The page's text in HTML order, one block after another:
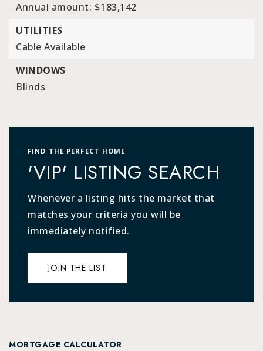
Annual amount: $183,142
UTILITIES
Cable Available
WINDOWS
Blinds
FIND THE PERFECT HOME
'VIP' LISTING SEARCH
Whenever a listing hits the market that
matches your criteria you will be
immediately notified.
JOIN THE LIST
MORTGAGE CALCULATOR